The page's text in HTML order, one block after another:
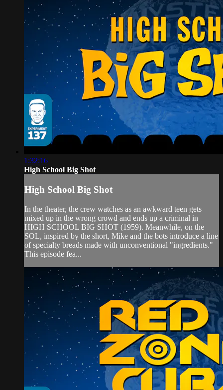
1:32:16
High School Big Shot
High School Big Shot
In the theater, the crew watches as an awkward teen gets
mixed up in the wrong crowd and ends up a criminal in
HIGH SCHOOL BIG SHOT (1959). Meanwhile, on the
SOL, inspired by the short, Mike and the bots introduce a line
of specialty breads made with unconventional "ingredients."
This episode fea...